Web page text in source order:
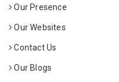
Our Presence
Our Websites
Contact Us
Our Blogs